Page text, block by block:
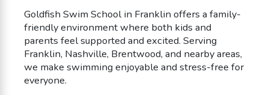
Goldfish Swim School in Franklin offers a family-
friendly environment where both kids and
parents feel supported and excited. Serving
Franklin, Nashville, Brentwood, and nearby areas,
we make swimming enjoyable and stress-free for
everyone.